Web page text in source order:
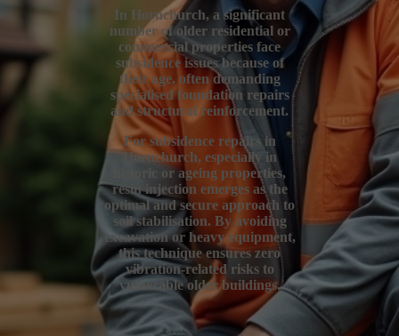
In Hornchurch, a significant
number of older residential or
commercial properties face
subsidence issues because of
their age, often demanding
specialised foundation repairs
and structural reinforcement.
For subsidence repairs in
Hornchurch, especially in
historic or ageing properties,
resin injection emerges as the
optimal and secure approach to
soil stabilisation. By avoiding
excavation or heavy equipment,
this technique ensures zero
vibration-related risks to
vulnerable older buildings.